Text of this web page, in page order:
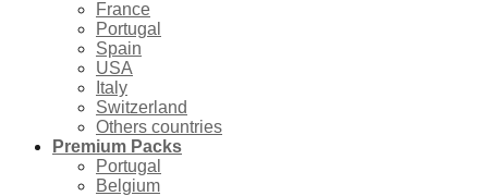
France
Portugal
Spain
USA
Italy
Switzerland
Others countries
Premium Packs
Portugal
Belgium